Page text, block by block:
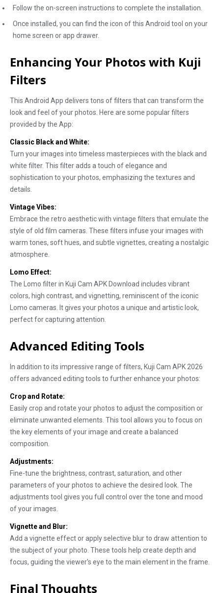
Follow the on-screen instructions to complete the installation.
Once installed, you can find the icon of this Android tool on your
home screen or app drawer.
Enhancing Your Photos with Kuji
Filters
This Android App delivers tons of filters that can transform the
look and feel of your photos. Here are some popular filters
provided by the App:
Classic Black and White:
Turn your images into timeless masterpieces with the black and
white filter. This filter adds a touch of elegance and
sophistication to your photos, emphasizing the textures and
details.
Vintage Vibes:
Embrace the retro aesthetic with vintage filters that emulate the
style of old film cameras. These filters infuse your images with
warm tones, soft hues, and subtle vignettes, creating a nostalgic
atmosphere.
Lomo Effect:
The Lomo filter in Kuji Cam APK Download includes vibrant
colors, high contrast, and vignetting, reminiscent of the iconic
Lomo cameras. It gives your photos a unique and artistic look,
perfect for capturing attention.
Advanced Editing Tools
In addition to its impressive range of filters, Kuji Cam APK 2026
offers advanced editing tools to further enhance your photos:
Crop and Rotate:
Easily crop and rotate your photos to adjust the composition or
eliminate unwanted elements. This tool allows you to focus on
the key elements of your image and create a balanced
composition.
Adjustments:
Fine-tune the brightness, contrast, saturation, and other
parameters of your photos to achieve the desired look. The
adjustments tool gives you full control over the tone and mood
of your images.
Vignette and Blur:
Add a vignette effect or apply selective blur to draw attention to
the subject of your photo. These tools help create depth and
focus, guiding the viewer's eye to the main element in the frame.
Final Thoughts